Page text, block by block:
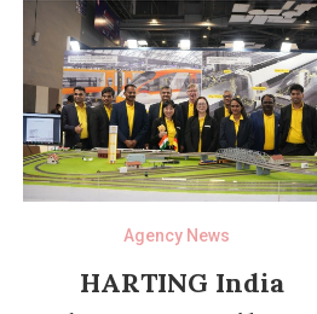
Agency News
HARTING India